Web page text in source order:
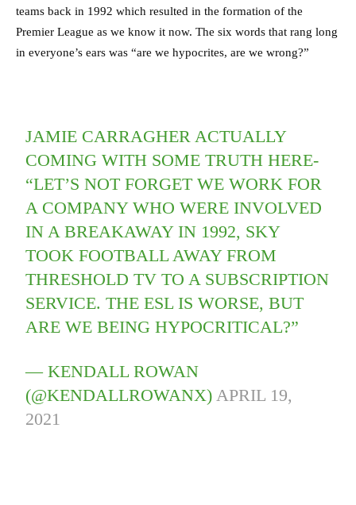
teams back in 1992 which resulted in the formation of the
Premier League as we know it now. The six words that rang long
in everyone’s ears was “are we hypocrites, are we wrong?”
JAMIE CARRAGHER ACTUALLY
COMING WITH SOME TRUTH HERE-
“LET’S NOT FORGET WE WORK FOR
A COMPANY WHO WERE INVOLVED
IN A BREAKAWAY IN 1992, SKY
TOOK FOOTBALL AWAY FROM
THRESHOLD TV TO A SUBSCRIPTION
SERVICE. THE ESL IS WORSE, BUT
ARE WE BEING HYPOCRITICAL?”
— KENDALL ROWAN
(@KENDALLROWANX)APRIL 19,
2021